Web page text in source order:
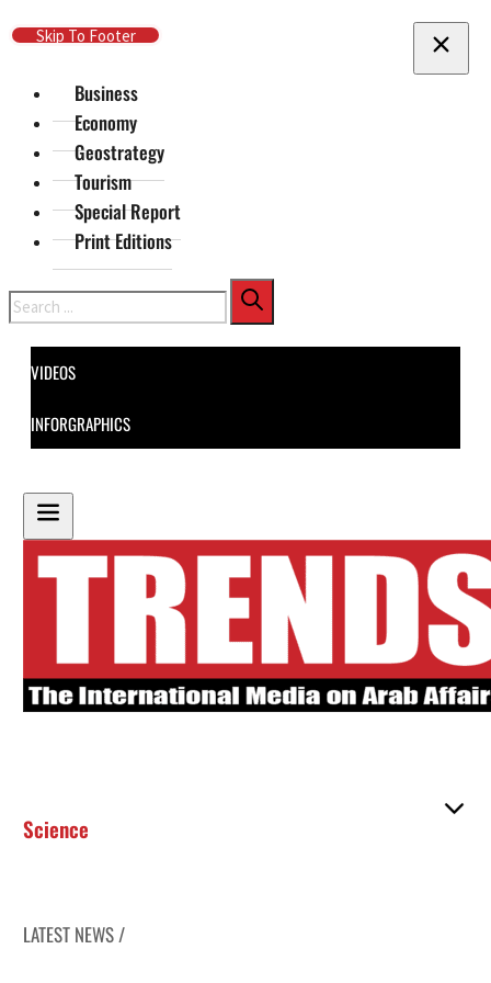
Skip To Main Content
Skip To Footer
Business
Economy
Geostrategy
Tourism
Special Report
Print Editions
Search
VIDEOS
INFORGRAPHICS
Science
LATEST NEWS /